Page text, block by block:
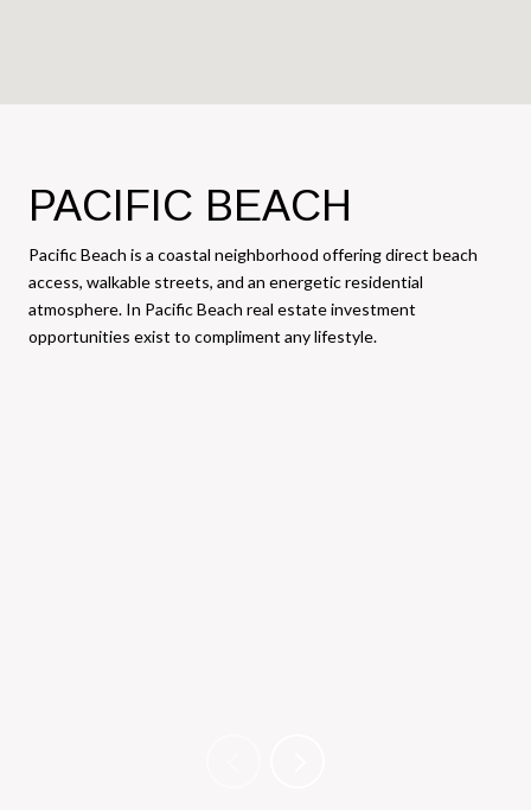
PACIFIC BEACH
Pacific Beach is a coastal neighborhood offering direct beach
access, walkable streets, and an energetic residential
atmosphere. In Pacific Beach real estate investment
opportunities exist to compliment any lifestyle.